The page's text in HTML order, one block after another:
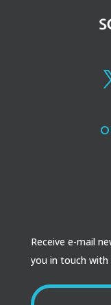
Receive e-mail
you in touch